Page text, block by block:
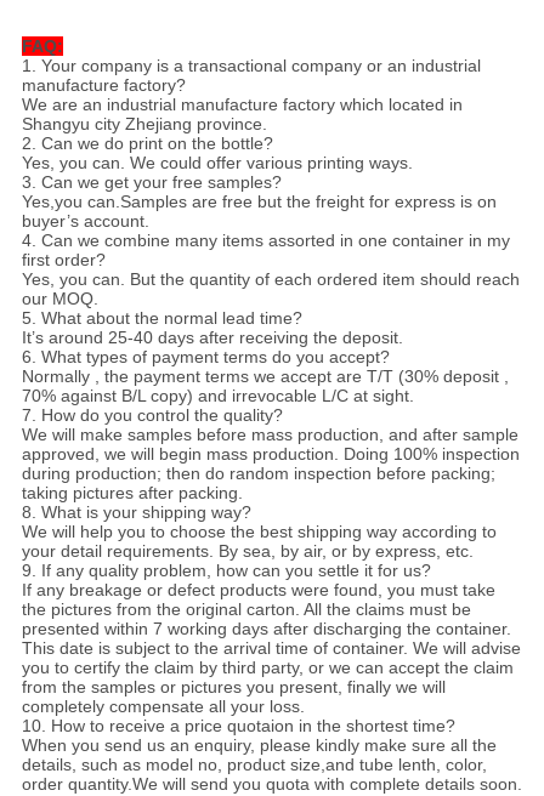
FAQ:
1. Your company is a transactional company or an industrial
manufacture factory?
We are an industrial manufacture factory which located in
Shangyu city Zhejiang province.
2. Can we do print on the bottle?
Yes, you can. We could offer various printing ways.
3. Can we get your free samples?
Yes,you can.Samples are free but the freight for express is on
buyer’s account.
4. Can we combine many items assorted in one container in my
first order?
Yes, you can. But the quantity of each ordered item should reach
our MOQ.
5. What about the normal lead time?
It’s around 25-40 days after receiving the deposit.
6. What types of payment terms do you accept?
Normally , the payment terms we accept are T/T (30% deposit ,
70% against B/L copy) and irrevocable L/C at sight.
7. How do you control the quality?
We will make samples before mass production, and after sample
approved, we will begin mass production. Doing 100% inspection
during production; then do random inspection before packing;
taking pictures after packing.
8. What is your shipping way?
We will help you to choose the best shipping way according to
your detail requirements. By sea, by air, or by express, etc.
9. If any quality problem, how can you settle it for us?
If any breakage or defect products were found, you must take
the pictures from the original carton. All the claims must be
presented within 7 working days after discharging the container.
This date is subject to the arrival time of container. We will advise
you to certify the claim by third party, or we can accept the claim
from the samples or pictures you present, finally we will
completely compensate all your loss.
10. How to receive a price quotaion in the shortest time?
When you send us an enquiry, please kindly make sure all the
details, such as model no, product size,and tube lenth, color,
order quantity.We will send you quota with complete details soon.